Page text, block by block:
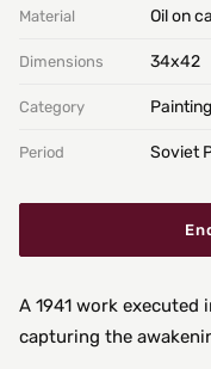
Material Oil on
Dimensions 34х42
Category Painting
Period Soviet
A 1941 work executed
capturing the